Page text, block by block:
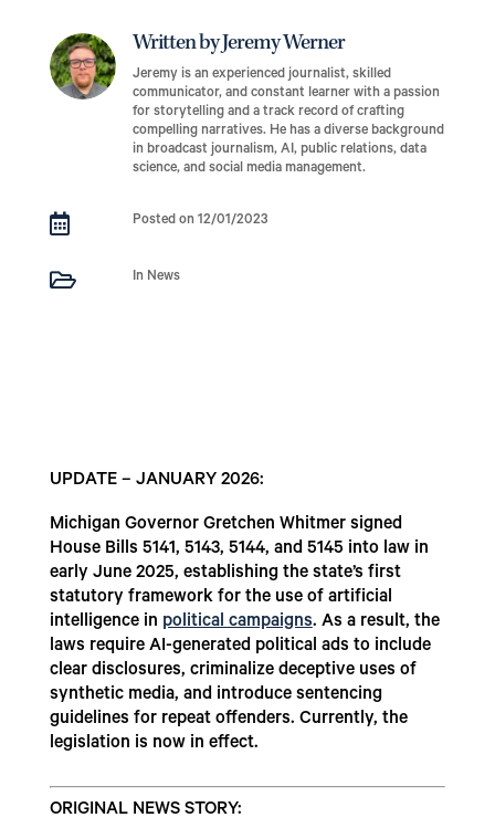
Written by Jeremy Werner
Jeremy is an experienced journalist, skilled
communicator, and constant learner with a passion
for storytelling and a track record of crafting
compelling narratives. He has a diverse background
in broadcast journalism, AI, public relations, data
science, and social media management.
 Posted on 12/01/2023
 In News
UPDATE – JANUARY 2026:
Michigan Governor Gretchen Whitmer signed
House Bills 5141, 5143, 5144, and 5145 into law in
early June 2025, establishing the state’s first
statutory framework for the use of artificial
intelligence in political campaigns. As a result, the
laws require AI-generated political ads to include
clear disclosures, criminalize deceptive uses of
synthetic media, and introduce sentencing
guidelines for repeat offenders. Currently, the
legislation is now in effect.
ORIGINAL NEWS STORY: